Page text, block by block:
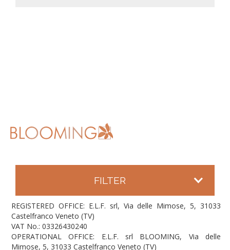
FILTER
REGISTERED OFFICE: E.L.F. srl, Via delle Mimose, 5, 31033
Castelfranco Veneto (TV)
VAT No.: 03326430240
OPERATIONAL OFFICE: E.L.F. srl BLOOMING, Via delle
Mimose, 5, 31033 Castelfranco Veneto (TV)